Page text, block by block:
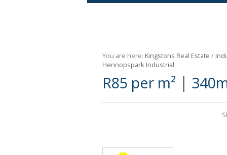
Retail For Sale (1)
Commercial For Sale (89)
You are here: Kingstons Real Estate /
Hennopspark Industrial
R85 per m² |